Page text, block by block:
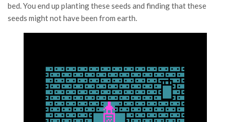
bed. You end up planting these seeds and finding that these
seeds might not have been from earth.